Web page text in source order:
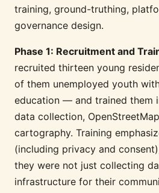
training, ground-truthing,
governance design.
Phase 1: Recruitment and
recruited thirteen young
of them unemployed youth
education — and trained them
data collection,
cartography. Training
(including privacy and
they were not just collecting
infrastructure for their